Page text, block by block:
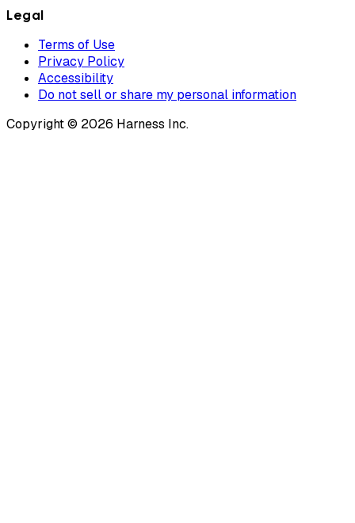
Legal
Terms of Use
Privacy Policy
Accessibility
Do not sell or share my personal information
Copyright © 2026 Harness Inc.